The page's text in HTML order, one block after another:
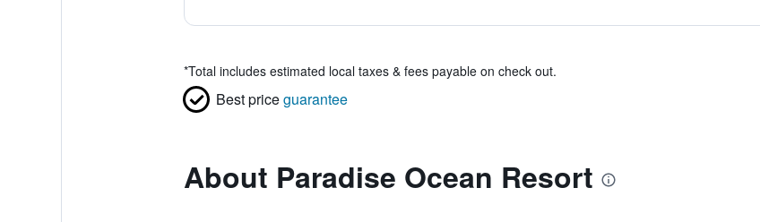
*Total includes estimated local taxes & fees payable on check out.
Best priceguarantee
About Paradise Ocean Resort